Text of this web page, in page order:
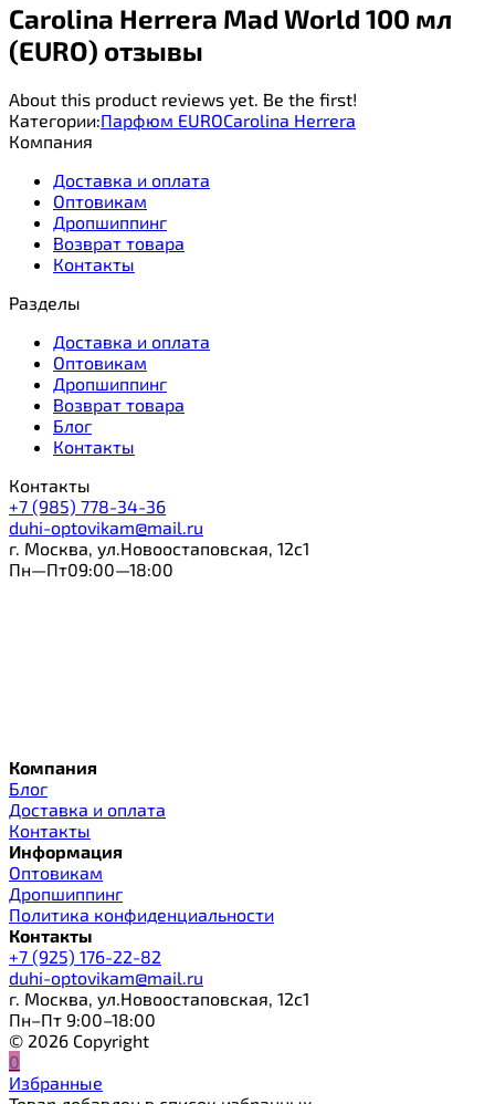
Carolina Herrera Mad World 100 мл
(EURO) отзывы
About this product reviews yet. Be the first!
Категории:Парфюм EUROCarolina Herrera
Компания
Доставка и оплата
Оптовикам
Дропшиппинг
Возврат товара
Контакты
Разделы
Доставка и оплата
Оптовикам
Дропшиппинг
Возврат товара
Блог
Контакты
Контакты
+7 (985) 778-34-36
duhi-optovikam@mail.ru
г. Москва, ул.Новоостаповская, 12с1
Пн—Пт09:00—18:00
Компания
Блог
Доставка и оплата
Контакты
Информация
Оптовикам
Дропшиппинг
Политика конфиденциальности
Контакты
+7 (925) 176-22-82
duhi-optovikam@mail.ru
г. Москва, ул.Новоостаповская, 12с1
Пн–Пт 9:00–18:00
© 2026 Copyright
0
Избранные